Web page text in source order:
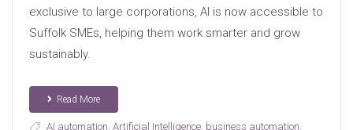
exclusive to large corporations, AI is now accessible to
Suffolk SMEs, helping them work smarter and grow
sustainably.
Read More
AI automation, Artificial Intelligence, business automation,